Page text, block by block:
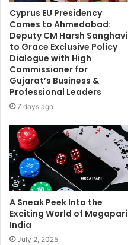
Cyprus EU Presidency
Comes to Ahmedabad:
Deputy CM Harsh Sanghavi
to Grace Exclusive Policy
Dialogue with High
Commissioner for
Gujarat’s Business &
Professional Leaders
7 days ago
A Sneak Peek Into the
Exciting World of Megapari
India
July 2, 2025